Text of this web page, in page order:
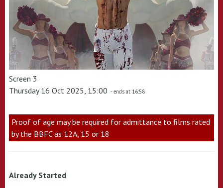
Screen 3
Thursday 16 Oct 2025, 15:00 - ends at 16:58
Proof of age may be required for admittance to films rated
by the BBFC as 12A, 15 or 18
Already Started